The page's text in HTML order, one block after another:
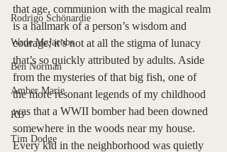
Rodrigo Schönardie
Wade McJacobs
Ben Norman
Amber Marie
KB
Tim Dodge
that age, communion with the magical realm
is a hallmark of a person’s wisdom and
courage; it’s not at all the stigma of lunacy
that’s so quickly attributed by adults. Aside
from the mysteries of that big fish, one of
the more resonant legends of my childhood
was that a WWII bomber had been downed
somewhere in the woods near my house.
Every kid in the neighborhood was quietly